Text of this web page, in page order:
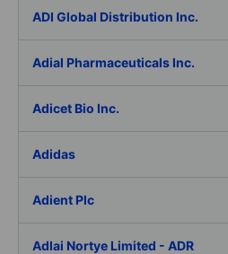
ADI Global Distribution Inc.
Adial Pharmaceuticals Inc.
Adicet Bio Inc.
Adidas
Adient Plc
Adlai Nortye Limited - ADR